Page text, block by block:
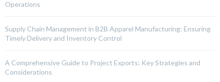
Operations
Supply Chain Management in B2B Apparel Manufacturing: Ensuring
Timely Delivery and Inventory Control
A Comprehensive Guide to Project Exports: Key Strategies and
Considerations